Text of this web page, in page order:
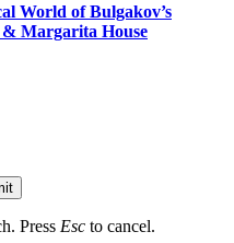
World of Bulgakov’s
Margarita House
Press Esc to cancel.